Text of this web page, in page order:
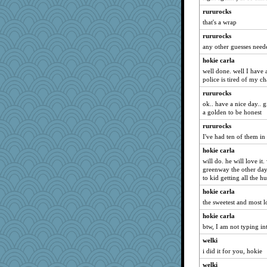
java2
georgiaj
marigold
corkee
nelleon
dcseain
Sunrise
Dorens
DTins
CAZ100
jeanne314
brandyjack
silversarah
Judi
maccafixx
Ind
dejavu
Sugrraleona
sprong
Ray100
rururocks
that's a wrap
rururocks
any other guesses
hokie carla
well done. well I have
police is tired of my
rururocks
ok.. have a nice day..
a golden to be honest
rururocks
I've had ten of them
hokie carla
will do. he will love it.
greenway the other
to kid getting all the
hokie carla
the sweetest and most
hokie carla
btw, I am not typing
welki
i did it for you, hokie
welki